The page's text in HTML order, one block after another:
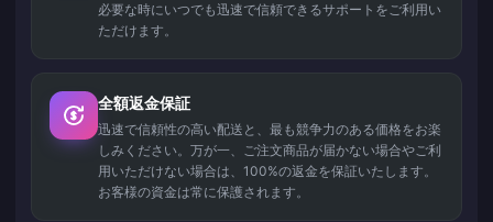
必要な時にいつでも迅速で信頼できるサポートをご利用い
ただけます。
全額返金保証
迅速で信頼性の高い配送と、最も競争力のある価格をお楽
しみください。万が一、ご注文商品が届かない場合やご利
用いただけない場合は、100%の返金を保証いたします。
お客様の資金は常に保護されます。